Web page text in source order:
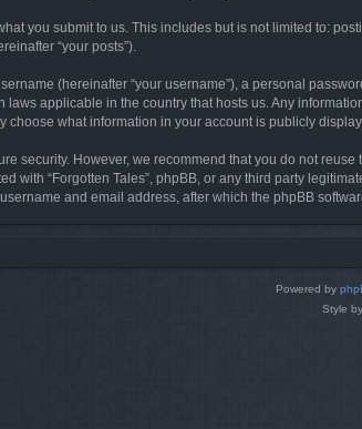
you submit to us. This includes but is not limited to:
“your posts”).
(hereinafter “your username”), a personal
laws applicable in the country that hosts us. Any
choose what information in your account is publicly
security. However, we recommend that you do not
with “Forgotten Tales”, phpBB, or any third party
and email address, after which the phpBB
Powered by
Style by